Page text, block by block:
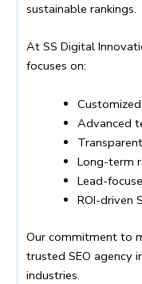
sustainable rankings.
At SS Digital
focuses on:
Advanced
Long-term
Lead-
ROI-driven
Our commitment to
trusted SEO agency
industries.